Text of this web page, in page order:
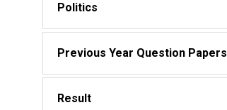
Politics
Previous Year Question Papers
Result